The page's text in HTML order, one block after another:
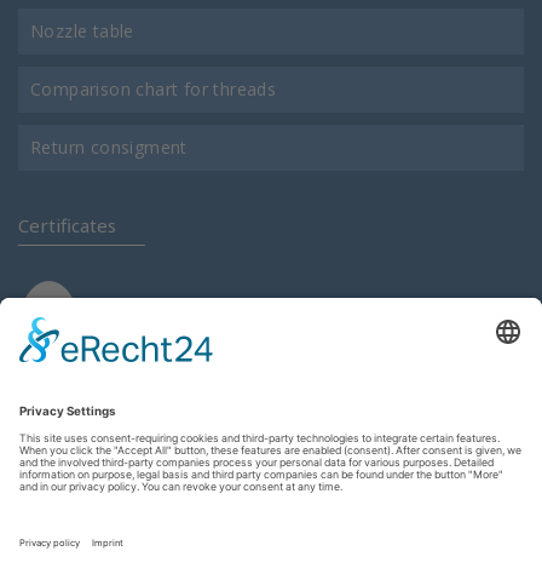
Nozzle table
Comparison chart for threads
Return consigment
Certificates